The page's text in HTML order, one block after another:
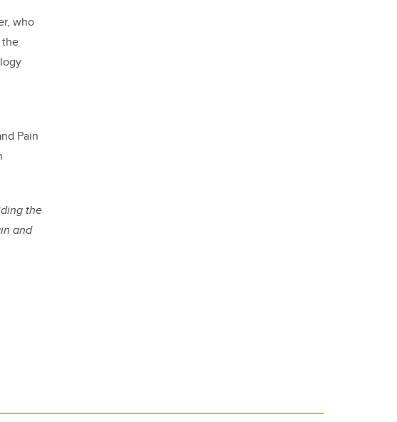
who
the
Pain
the
and